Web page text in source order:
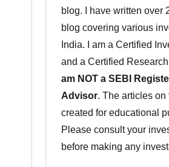
blog. I have written over
blog covering various
India. I am a Certified
and a Certified
am NOT a SEBI
Advisor. The articles
created for educational
Please consult your
before making any